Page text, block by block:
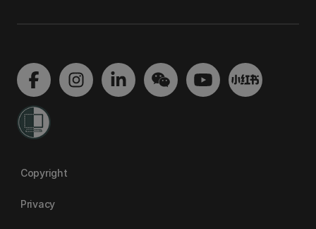
Copyright
Privacy